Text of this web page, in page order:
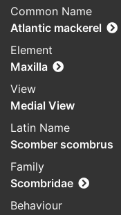
Common Name
Atlantic mackerel
Element
Maxilla
View
Medial View
Latin Name
Scomber scombrus
Family
Scombridae
Behaviour